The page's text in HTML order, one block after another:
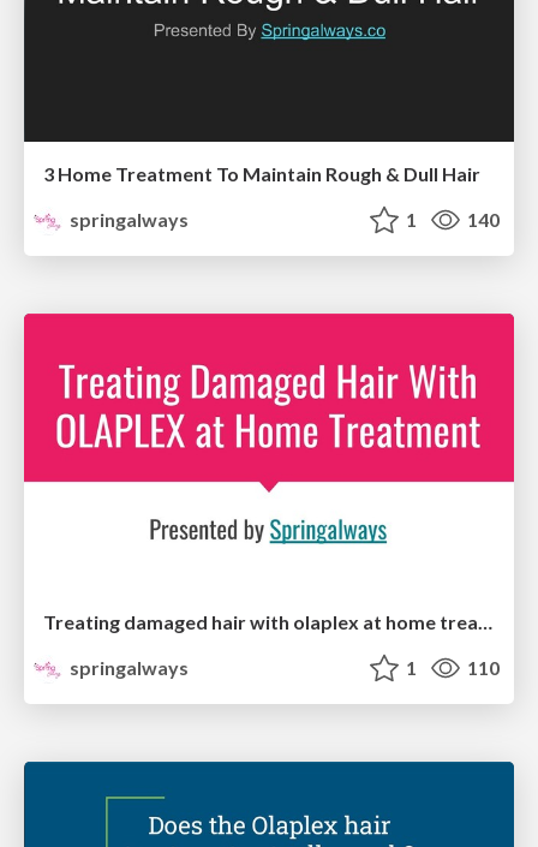
3 Home Treatment To Maintain Rough & Dull Hair
springalways
1 140
Treating damaged hair with olaplex at home treatment
springalways
1 110